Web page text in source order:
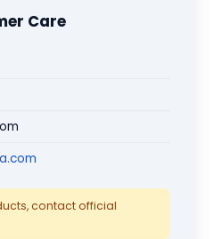
Care
contact official